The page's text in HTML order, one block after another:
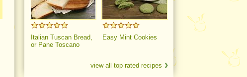
Italian Tuscan Bread,
or Pane Toscano
Easy Mint Cookies
view all top rated recipes